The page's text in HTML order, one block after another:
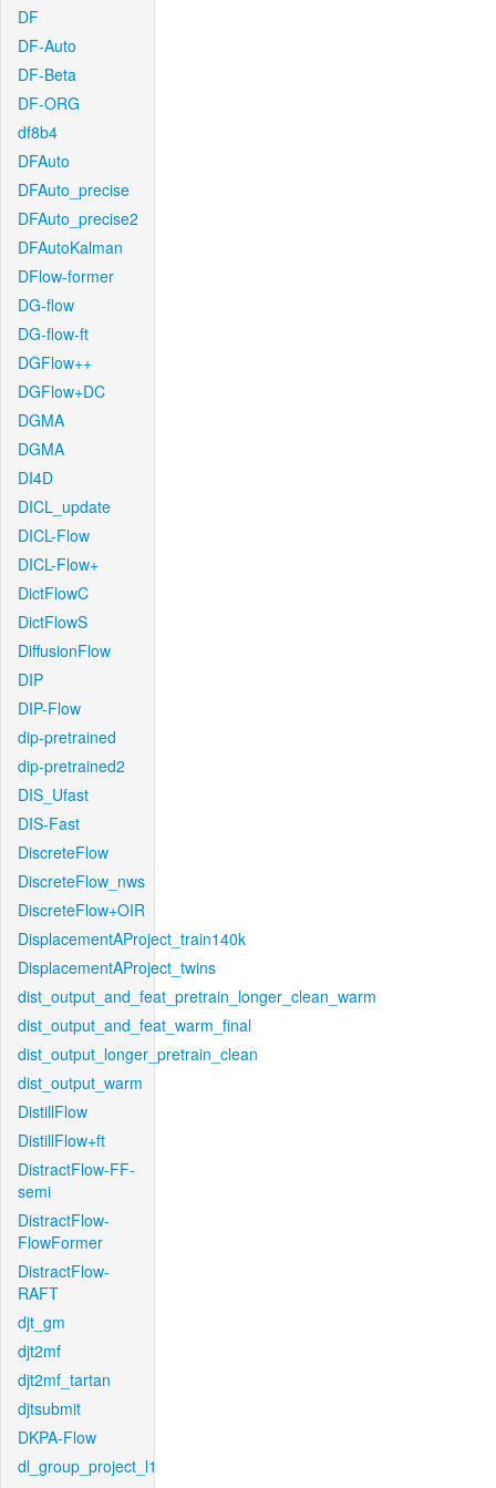
DF
DF-Auto
DF-Beta
DF-ORG
df8b4
DFAuto
DFAuto_precise
DFAuto_precise2
DFAutoKalman
DFlow-former
DG-flow
DG-flow-ft
DGFlow++
DGFlow+DC
DGMA
DGMA
DI4D
DICL_update
DICL-Flow
DICL-Flow+
DictFlowC
DictFlowS
DiffusionFlow
DIP
DIP-Flow
dip-pretrained
dip-pretrained2
DIS_Ufast
DIS-Fast
DiscreteFlow
DiscreteFlow_nws
DiscreteFlow+OIR
DisplacementAProject_train140k
DisplacementAProject_twins
dist_output_and_feat_pretrain_longer_clean_warm
dist_output_and_feat_warm_final
dist_output_longer_pretrain_clean
dist_output_warm
DistillFlow
DistillFlow+ft
DistractFlow-FF-
semi
DistractFlow-
FlowFormer
DistractFlow-
RAFT
djt_gm
djt2mf
djt2mf_tartan
djtsubmit
DKPA-Flow
dl_group_project_l1